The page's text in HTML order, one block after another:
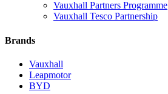
Vauxhall Partners Programme
Vauxhall Tesco Partnership
Brands
Vauxhall
Leapmotor
BYD